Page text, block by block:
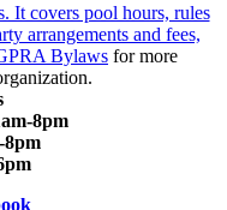
It covers pool hours, rules
arrangements and fees,
Bylaws for more
8pm
8pm